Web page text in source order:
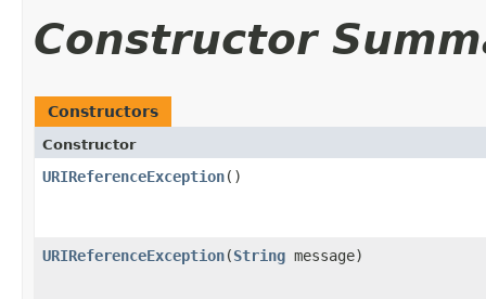
Constructor
Constructors
Constructor
URIReferenceException()
URIReferenceException(String message)